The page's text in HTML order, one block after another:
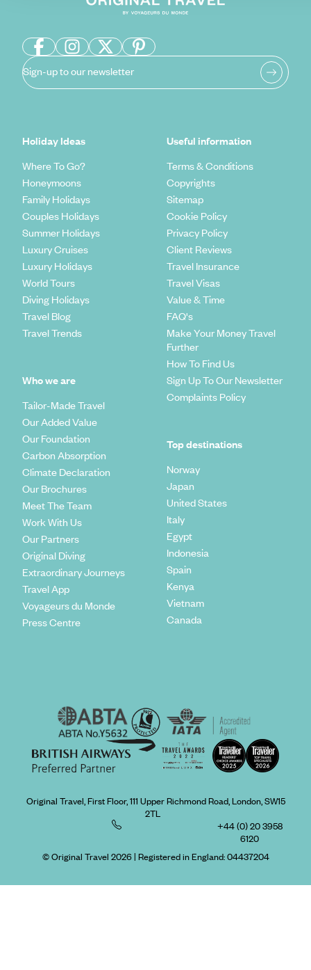
Sign-up to our newsletter
Holiday Ideas
Where To Go?
Honeymoons
Family Holidays
Couples Holidays
Summer Holidays
Luxury Cruises
Luxury Holidays
World Tours
Diving Holidays
Travel Blog
Travel Trends
Who we are
Tailor-Made Travel
Our Added Value
Our Foundation
Carbon Absorption
Climate Declaration
Our Brochures
Meet The Team
Work With Us
Our Partners
Original Diving
Extraordinary Journeys
Travel App
Voyageurs du Monde
Press Centre
Useful information
Terms & Conditions
Copyrights
Sitemap
Cookie Policy
Privacy Policy
Client Reviews
Travel Insurance
Travel Visas
Value & Time
FAQ's
Make Your Money Travel
Further
How To Find Us
Sign Up To Our Newsletter
Complaints Policy
Top destinations
Norway
Japan
United States
Italy
Egypt
Indonesia
Spain
Kenya
Vietnam
Canada
Original Travel, First Floor, 111 Upper Richmond Road, London, SW15
2TL
+44 (0) 20 3958
6120
© Original Travel 2026| Registered in England:04437204